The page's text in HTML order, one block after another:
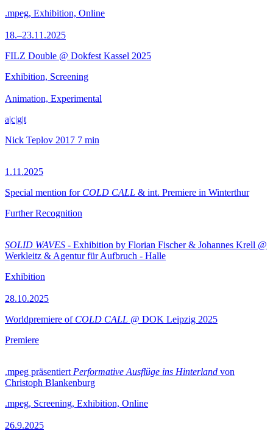
.mpeg, Exhibition, Online
18.–23.11.2025
FILZ Double @ Dokfest Kassel 2025
Exhibition, Screening
Animation, Experimental
a|c|g|t
Nick Teplov 2017 7 min
1.11.2025
Special mention for COLD CALL & int. Premiere in Winterthur
Further Recognition
SOLID WAVES - Exhibition by Florian Fischer & Johannes Krell @
Werkleitz & Agentur für Aufbruch - Halle
Exhibition
28.10.2025
Worldpremiere of COLD CALL @ DOK Leipzig 2025
Premiere
.mpeg präsentiert Performative Ausflüge ins Hinterland von
Christoph Blankenburg
.mpeg, Screening, Exhibition, Online
26.9.2025